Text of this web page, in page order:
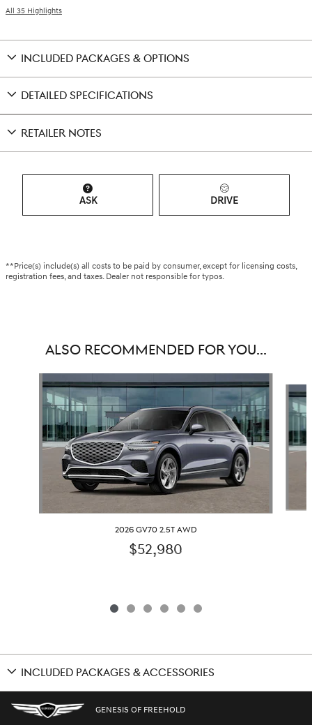
All 35 Highlights
INCLUDED PACKAGES & OPTIONS
DETAILED SPECIFICATIONS
RETAILER NOTES
ASK DRIVE
**Price(s) include(s) all costs to be paid by consumer, except for licensing costs,
registration fees, and taxes. Dealer not responsible for typos.
ALSO RECOMMENDED FOR YOU...
Slide 1 of 6
2026 GV70 2.5T AWD
$52,980
INCLUDED PACKAGES & ACCESSORIES
GENESIS OF FREEHOLD